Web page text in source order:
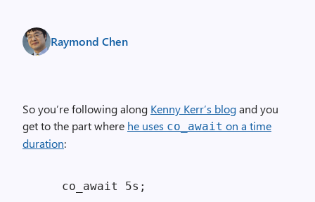
Raymond Chen
So you’re following along Kenny Kerr’s blogand you
get to the part where he uses co_await on a time
duration: